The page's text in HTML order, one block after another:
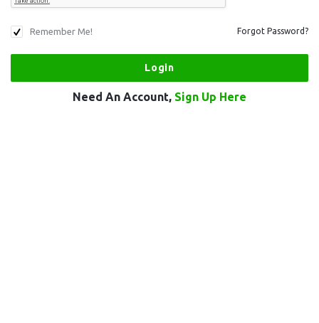
Remember Me! Forgot Password?
Need An Account, Sign Up Here